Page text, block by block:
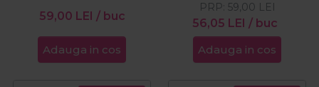
59,00 LEI / buc
Adauga in cos
56,05 LEI / buc
PRP: 59,00 LEI
Adauga in cos